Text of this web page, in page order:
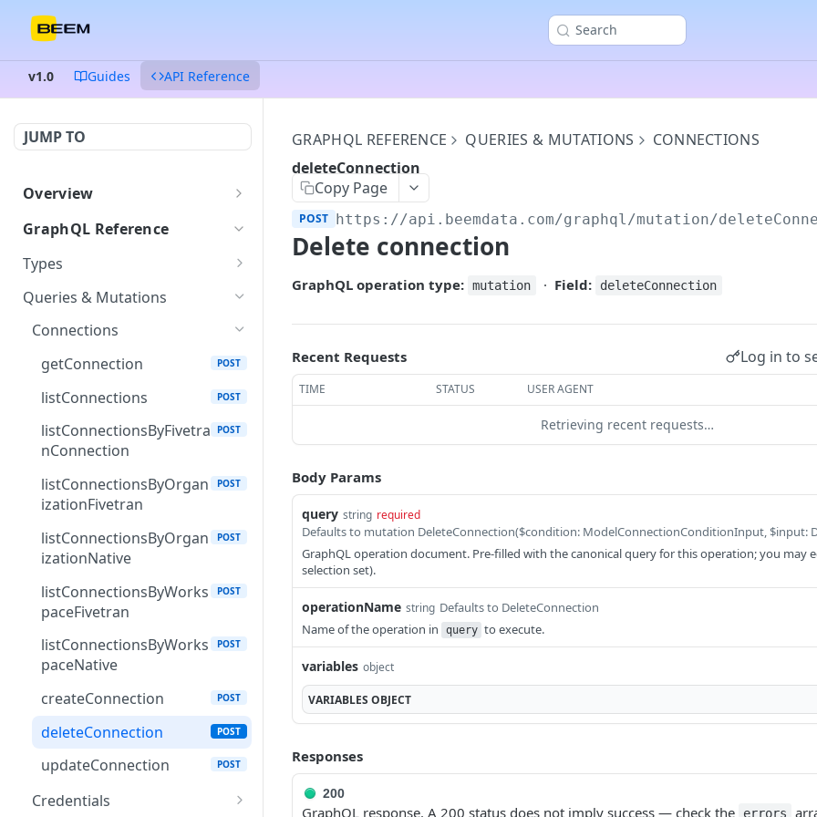
Search
v1.0 Guides API Reference
JUMP TO
Overview
Authentication
Status and error codes
GraphQL Reference
Types
ColumnDataType
Connection
Credentials GET
Dataset GET
DatasetShareFromWorks
paceWithWorkspaceLink
GET
DatasetSqlQuery GET
DatasetTest
DatasetVisualization GET
Download
FivetranConnection GET
Flow
Integration
IntegrationCategory
Queries & Mutations
Connections
getConnection
POST
listConnections POST
listConnectionsByFivetra
nConnection
POST
listConnectionsByOrgan
izationFivetran
POST
listConnectionsByOrgan
izationNative
POST
listConnectionsByWorks
paceFivetran
POST
listConnectionsByWorks
paceNative
POST
createConnection POST
deleteConnection POST
updateConnection POST
Credentials
GRAPHQL REFERENCE QUERIES & MUTATIONS
CONNECTIONS
deleteConnection
Copy Page
POST https://api.beemdata.com/graphql/mutation/
Delete connection
GraphQL operation type: mutation · Field: deleteConnection
Recent Requests Log in to
TIME STATUS USER AGENT
Retrieving recent requests…
Body Params
query string required
GraphQL operation document. Pre-filled with the canonical query for this operation; you may
selection set).
operationName string Defaults to DeleteConnection
Name of the operation in
query to execute.
variables object
VARIABLES OBJECT
Responses
200
GraphQL response. A 200 status does not imply success — check the errors